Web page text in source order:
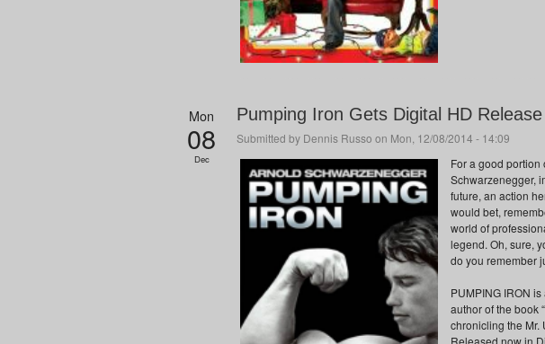
Mon
08
Dec
Pumping Iron Gets Digital HD Release
Submitted by Dennis Russo on Mon, 12/08/2014 - 14:09
For a good
Schwarzenegger,
future, an action
would bet,
world of
legend. Oh, sure,
do you remember
PUMPING IRON
author of the book
chronicling the Mr.
Released now in